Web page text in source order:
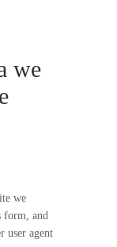
we
we
form, and
user agent